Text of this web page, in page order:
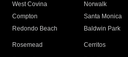
West Covina
Norwalk
Compton
Santa Monica
Redondo Beach
Baldwin Park
Rosemead Cerritos